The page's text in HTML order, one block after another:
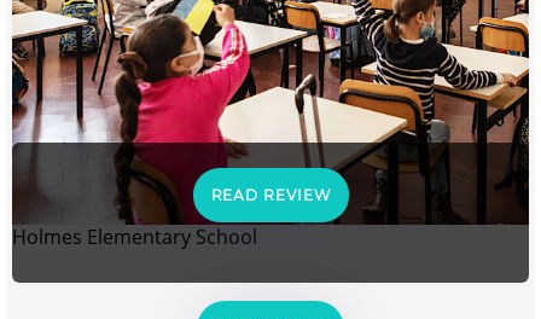
READ REVIEW
Holmes Elementary School